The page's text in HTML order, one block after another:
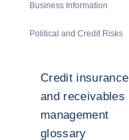
Business Information
Political and Credit Risks
Credit insurance
and receivables
management
glossary